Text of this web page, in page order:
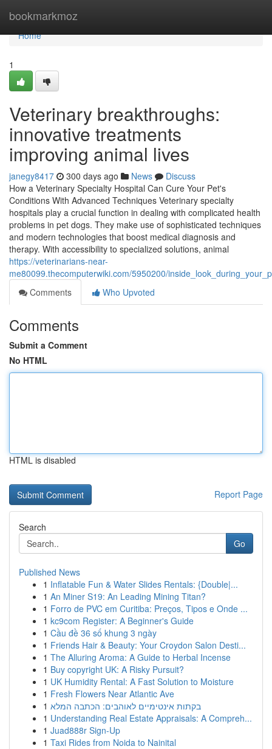
bookmarkmoz
Home
Home
1
Veterinary breakthroughs:
innovative treatments
improving animal lives
janegy8417 300 days ago News
Discuss
How a Veterinary Specialty Hospital Can Cure Your Pet's
Conditions With Advanced Techniques Veterinary specialty
hospitals play a crucial function in dealing with complicated health
problems in pet dogs. They make use of sophisticated techniques
and modern technologies that boost medical diagnosis and
therapy. With accessibility to specialized solutions, animal
https://veterinarians-near-
me80099.thecomputerwiki.com/5950200/
Comments
Who Upvoted
Comments
Submit a Comment
No HTML
HTML is disabled
Report Page
Search
Go
Published News
1 Inflatable Fun & Water Slides Rentals: {Double|...
1 An Miner S19: An Leading Mining Titan?
1 Forro de PVC em Curitiba: Preços, Tipos e Onde ...
1 kc9com Register: A Beginner's Guide
1 Cầu đề 36 số khung 3 ngày
1 Friends Hair & Beauty: Your Croydon Salon Desti...
1 The Alluring Aroma: A Guide to Herbal Incense
1 Buy copyright UK: A Risky Pursuit?
1 UK Humidity Rental: A Fast Solution to Moisture
1 Fresh Flowers Near Atlantic Ave
1 בקתות אינטימיים לאוהבים: הכתבה המלא
1 Understanding Real Estate Appraisals: A Compreh...
1 Juad888r Sign-Up
1 Taxi Rides from Noida to Nainital